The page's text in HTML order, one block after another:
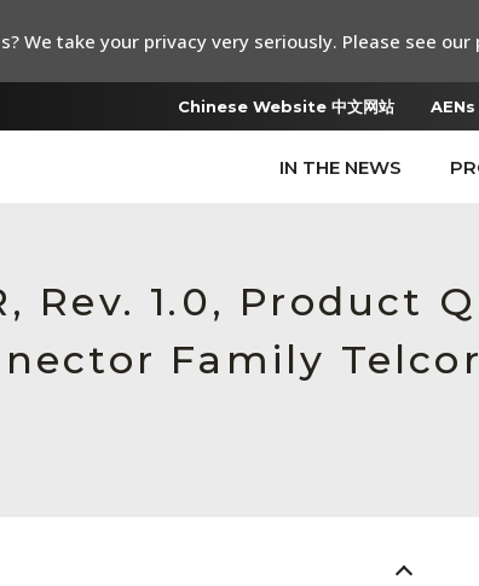
Chinese Website 中文网站 AENs
IN THE NEWS
Rev. 1.0, Product
Family
We take your privacy very seriously. Please see